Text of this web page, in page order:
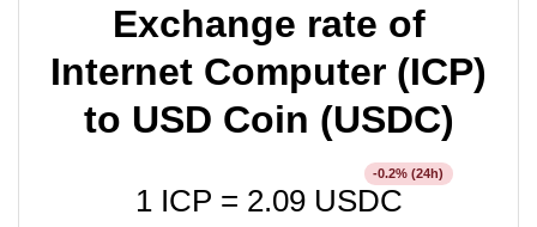
Exchange rate of
Internet Computer (ICP)
to USD Coin (USDC)
1 ICP = 2.09USDC
-0.2% (24h)